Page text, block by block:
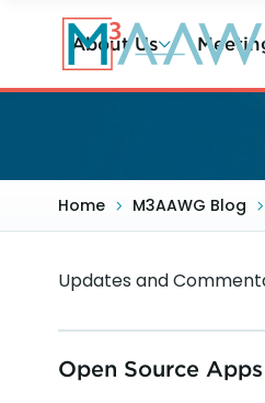
content
About Us
Home M3AAWG Blog
Updates and
Open Source